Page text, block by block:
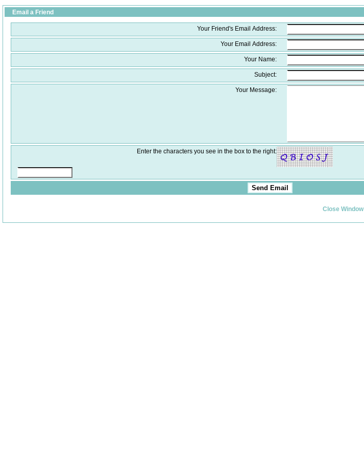
Email a Friend
Your Friend's Email Address:
Your Email Address:
Your Name:
Subject:
Your Message:
Enter the characters you see in the box to the right:
Close Window